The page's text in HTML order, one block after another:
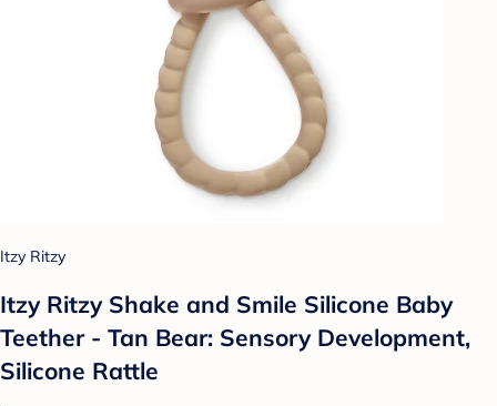
Itzy Ritzy
Itzy Ritzy Shake and Smile Silicone Baby
Teether - Tan Bear: Sensory Development,
Silicone Rattle